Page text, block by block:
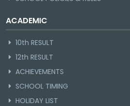
ACADEMIC
10th RESULT
12th RESULT
ACHIEVEMENTS
SCHOOL TIMING
HOLIDAY LIST